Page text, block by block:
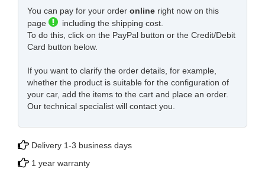
You can pay for your order online right now on this
page
including the shipping cost.
To do this, click on the PayPal button or the Credit/Debit
Card button below.
If you want to clarify the order details, for example,
whether the product is suitable for the configuration of
your car, add the items to the cart and place an order.
Our technical specialist will contact you.
Delivery 1-3 business days
1 year warranty